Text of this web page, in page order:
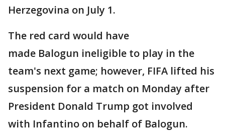
Herzegovina on July 1.
The red card would have
made Balogun ineligible to play in the
team's next game; however, FIFA lifted his
suspension for a match on Monday after
President Donald Trump got involved
with Infantino on behalf of Balogun.